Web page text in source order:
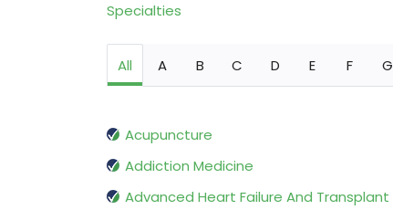
Specialties
All A B C D E F G
Acupuncture
Addiction Medicine
Advanced Heart Failure And Transplant